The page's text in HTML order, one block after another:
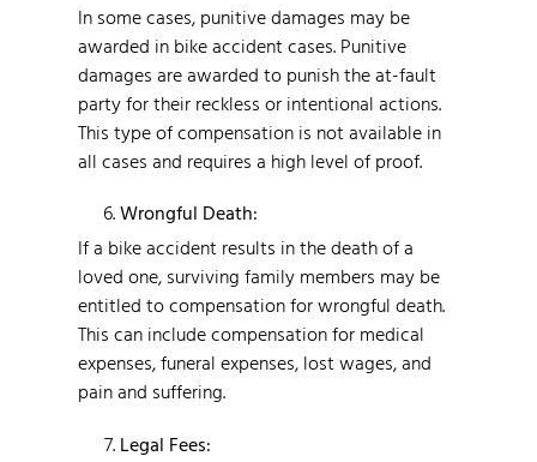
In some cases, punitive damages may be
awarded in bike accident cases. Punitive
damages are awarded to punish the at-fault
party for their reckless or intentional actions.
This type of compensation is not available in
all cases and requires a high level of proof.
Wrongful Death:
If a bike accident results in the death of a
loved one, surviving family members may be
entitled to compensation for wrongful death.
This can include compensation for medical
expenses, funeral expenses, lost wages, and
pain and suffering.
Legal Fees: